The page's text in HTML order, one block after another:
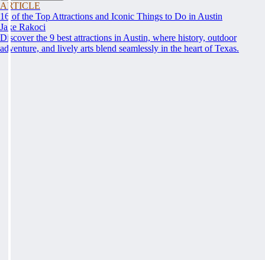
ARTICLE
16 of the Top Attractions and Iconic Things to Do in Austin
Jake Rakoci
Discover the 9 best attractions in Austin, where history, outdoor
adventure, and lively arts blend seamlessly in the heart of Texas.